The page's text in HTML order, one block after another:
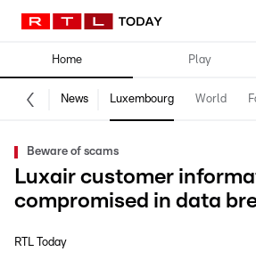
Home Play
News Luxembourg World
Beware of scams
Luxair customer
compromised in data
RTL Today